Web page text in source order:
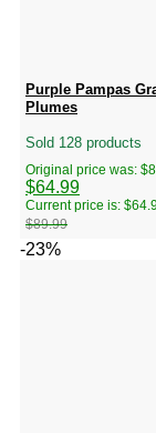
Purple Pampas
Plumes
Sold 128 products
$89.99
Original price was:
$64.99
Current price is:
-23%